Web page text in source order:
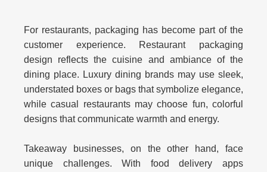
For restaurants, packaging has become part of the
customer experience. Restaurant packaging
design reflects the cuisine and ambiance of the
dining place. Luxury dining brands may use sleek,
understated boxes or bags that symbolize elegance,
while casual restaurants may choose fun, colorful
designs that communicate warmth and energy.
Takeaway businesses, on the other hand, face
unique challenges. With food delivery apps